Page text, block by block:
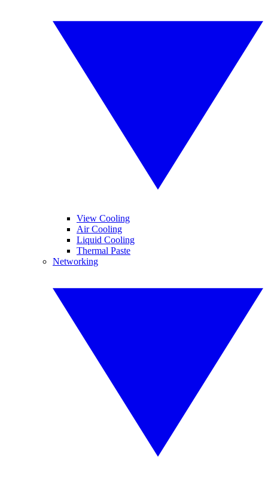
View Cooling
Air Cooling
Liquid Cooling
Thermal Paste
Networking